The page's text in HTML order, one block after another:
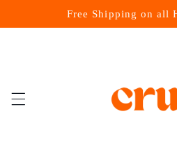
Free Shipping on all